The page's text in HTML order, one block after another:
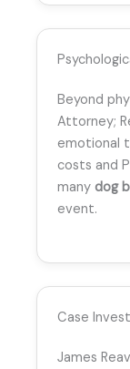
Beyond
Attorney;
emotional
costs and
many dog
event.
Case
James